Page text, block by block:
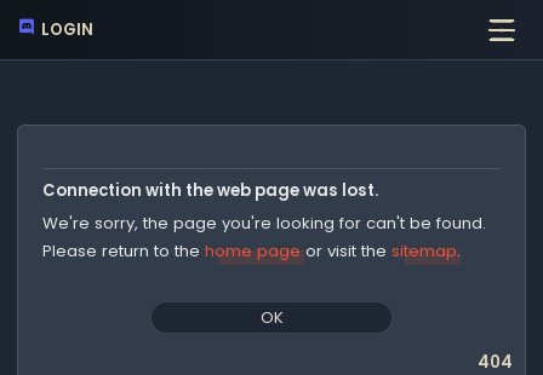
LOGIN
Connection with the web page was lost.
We're sorry, the page you're looking for can't be found.
Please return to thehome pageor visit thesitemap.
OK
404